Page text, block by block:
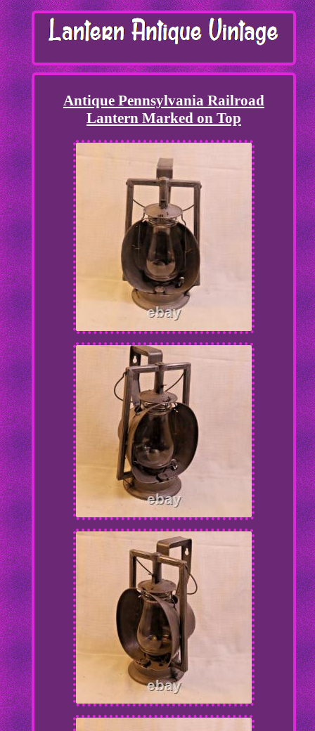
Antique Pennsylvania Railroad
Lantern Marked on Top